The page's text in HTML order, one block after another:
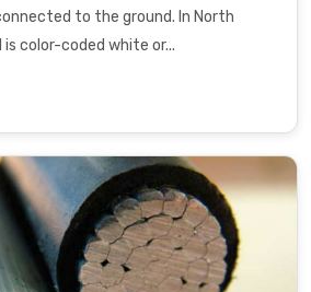
to the ground. In North
color-coded white or...